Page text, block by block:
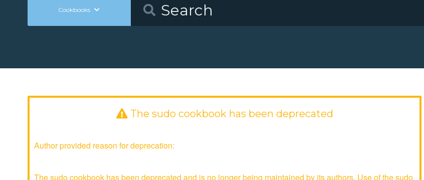
Cookbooks
The sudo cookbook has been deprecated
Author provided reason for deprecation:
The sudo cookbook has been deprecated and is no longer being maintained by its authors. Use of the sudo